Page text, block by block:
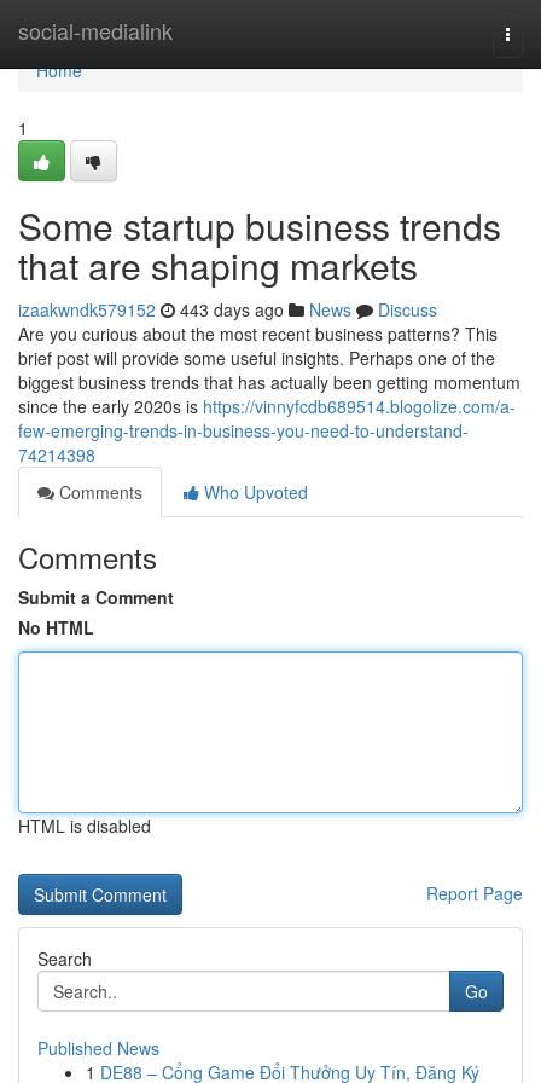
social-medialink
Home
Home
1
Some startup business trends
that are shaping markets
izaakwndk579152 443 days ago News
Discuss
Are you curious about the most recent business patterns? This
brief post will provide some useful insights. Perhaps one of the
biggest business trends that has actually been getting momentum
since the early 2020s is https://vinnyfcdb689514.blogolize.com/a-
few-emerging-trends-in-business-you-need-to-understand-
74214398
Comments
Who Upvoted
Comments
Submit a Comment
No HTML
HTML is disabled
Report Page
Search
Go
Published News
1 DE88 – Cổng Game Đổi Thưởng Uy Tín, Đăng Ký